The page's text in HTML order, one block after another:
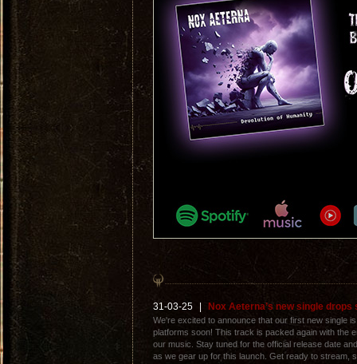
31-03-25 Nox Aeterna’s new single drops
We're excited to announce that our first new single
platforms soon! This track is packed again with the
our music. Stay tuned for the official release date
as we gear up for this launch. Get ready to stream,